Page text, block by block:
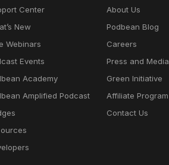
Center
New
Webinars
Events
Academy
Amplified Podcast
About Us
Podbean Blog
Careers
Press and Media
Green Initiative
Affiliate Program
Contact Us